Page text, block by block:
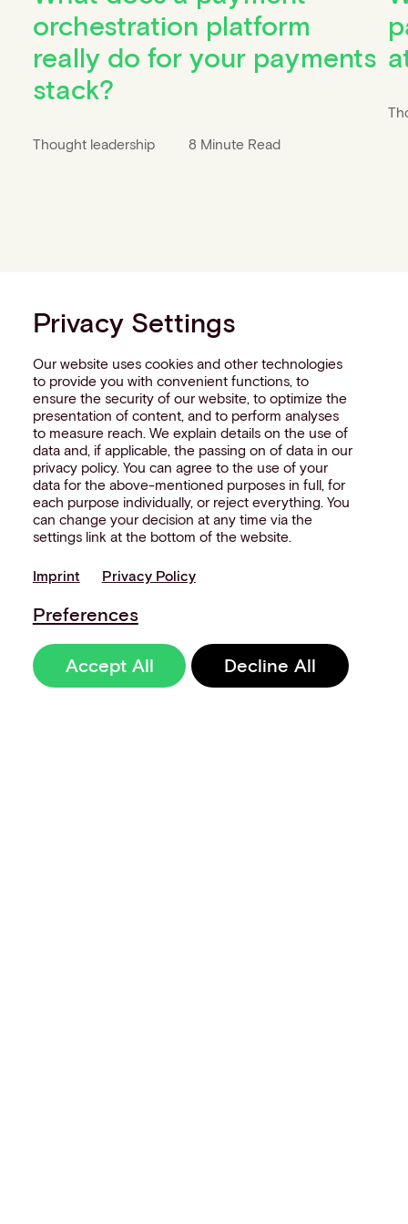
orchestration platform
really do for your payments
stack?
Thought leadership 8 Minute Read
Privacy Settings
Our website uses cookies and other technologies
to provide you with convenient functions, to
ensure the security of our website, to optimize the
presentation of content, and to perform analyses
to measure reach. We explain details on the use of
data and, if applicable, the passing on of data in our
privacy policy. You can agree to the use of your
data for the above-mentioned purposes in full, for
each purpose individually, or reject everything. You
can change your decision at any time via the
settings link at the bottom of the website.
Imprint Privacy Policy
Preferences
Accept All Decline All